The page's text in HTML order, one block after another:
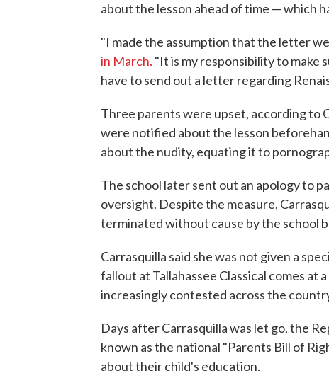
about the lesson ahead of time — which
"I made the assumption that the letter
in March. "It is my responsibility to make
have to send out a letter regarding
Three parents were upset, according to
were notified about the lesson
about the nudity, equating it to
The school later sent out an apology to
oversight. Despite the measure,
terminated without cause by the school
Carrasquilla said she was not given a
fallout at Tallahassee Classical comes at
increasingly contested across the
Days after Carrasquilla was let go, the
known as the national "Parents Bill of
about their child's education.